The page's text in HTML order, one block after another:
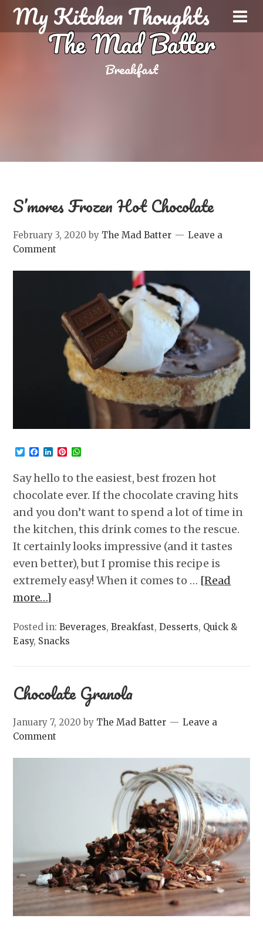
My Kitchen Thoughts
The Mad Batter
Breakfast
S’mores Frozen Hot Chocolate
February 3, 2020 by The Mad Batter
Leave a
Comment
Twitter
Facebook
LinkedIn
Pinterest
Say hello to the easiest, best frozen hot
chocolate ever. If the chocolate craving hits
and you don’t want to spend a lot of time in
the kitchen, this drink comes to the rescue.
It certainly looks impressive (and it tastes
even better), but I promise this recipe is
extremely easy! When it comes to … [Read
more…]
Posted in:Beverages,Breakfast,Desserts, Quick &
Easy, Snacks
Chocolate Granola
January 7, 2020 by The Mad Batter
Leave a
Comment